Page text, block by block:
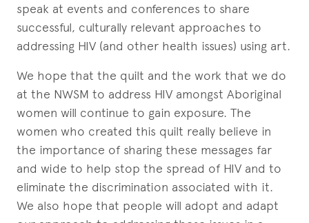
speak at events and conferences to share
successful, culturally relevant approaches to
addressing HIV (and other health issues) using art.
We hope that the quilt and the work that we do
at the NWSM to address HIV amongst Aboriginal
women will continue to gain exposure. The
women who created this quilt really believe in
the importance of sharing these messages far
and wide to help stop the spread of HIV and to
eliminate the discrimination associated with it.
We also hope that people will adopt and adapt